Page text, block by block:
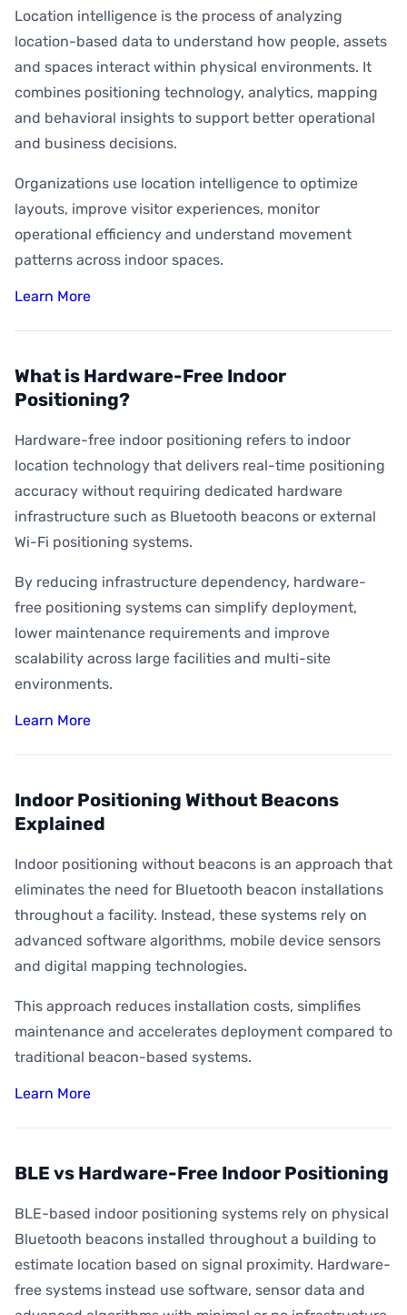
Location intelligence is the process of analyzing
location-based data to understand how people, assets
and spaces interact within physical environments. It
combines positioning technology, analytics, mapping
and behavioral insights to support better operational
and business decisions.
Organizations use location intelligence to optimize
layouts, improve visitor experiences, monitor
operational efficiency and understand movement
patterns across indoor spaces.
Learn More
What is Hardware-Free Indoor
Positioning?
Hardware-free indoor positioning refers to indoor
location technology that delivers real-time positioning
accuracy without requiring dedicated hardware
infrastructure such as Bluetooth beacons or external
Wi-Fi positioning systems.
By reducing infrastructure dependency, hardware-
free positioning systems can simplify deployment,
lower maintenance requirements and improve
scalability across large facilities and multi-site
environments.
Learn More
Indoor Positioning Without Beacons
Explained
Indoor positioning without beacons is an approach that
eliminates the need for Bluetooth beacon installations
throughout a facility. Instead, these systems rely on
advanced software algorithms, mobile device sensors
and digital mapping technologies.
This approach reduces installation costs, simplifies
maintenance and accelerates deployment compared to
traditional beacon-based systems.
Learn More
BLE vs Hardware-Free Indoor Positioning
BLE-based indoor positioning systems rely on physical
Bluetooth beacons installed throughout a building to
estimate location based on signal proximity. Hardware-
free systems instead use software, sensor data and